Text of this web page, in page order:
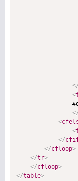
<
<
<
</
</cfloop>
</tr>
</cfloop>
</table>